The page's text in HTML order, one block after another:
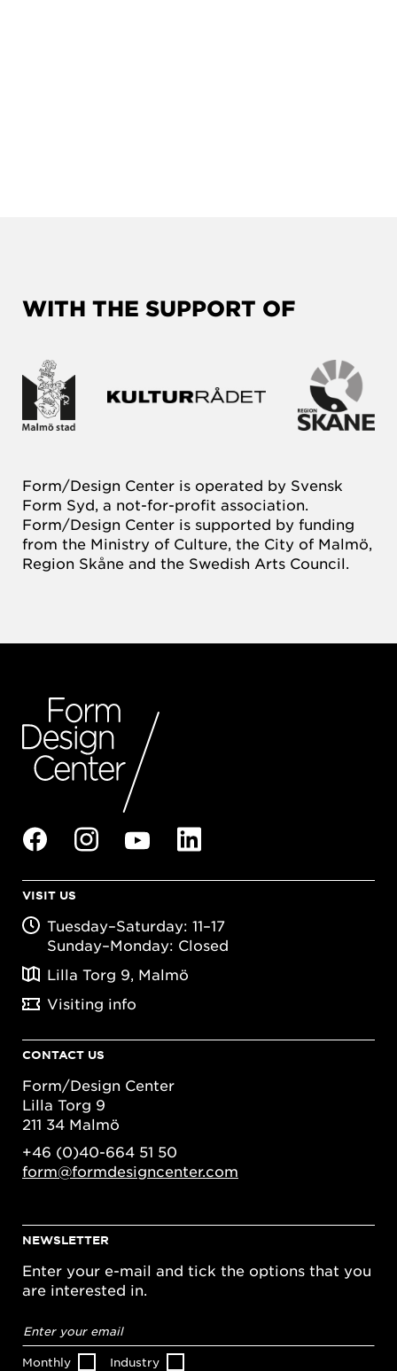
WITH THE SUPPORT OF
Form/Design Center is operated by Svensk
Form Syd, a not-for-profit association.
Form/Design Center is supported by funding
from the Ministry of Culture, the City of Malmö,
Region Skåne and the Swedish Arts Council.
VISIT US
Tuesday–Saturday: 11–17
Sunday–Monday: Closed
Lilla Torg 9, Malmö
Visiting info
CONTACT US
Form/Design Center
Lilla Torg 9
211 34 Malmö
+46 (0)40-664 51 50
form@formdesigncenter.com
NEWSLETTER
Enter your e-mail and tick the options that you
are interested in.
address*
Monthly Industry